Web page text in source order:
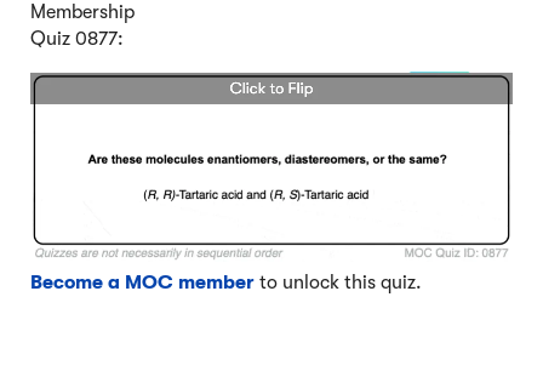
Membership
Quiz 0877:
Become a MOC member to unlock this quiz.